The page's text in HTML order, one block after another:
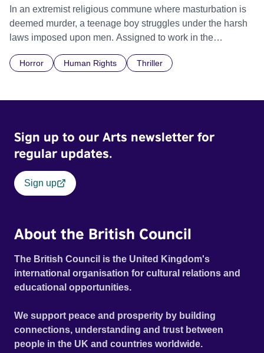
In an extremist religious commune where masturbation is
deemed murder, a teenage boy struggles under the harsh
laws imposed upon men. Assigned to work in the
doctrine of ‘No Reckless Abandonment’, even as doubt
Horror Human Rights Thriller
Sign up to our Arts newsletter for
regular updates.
Sign up
About the British Council
The British Council is the United Kingdom's
international organisation for cultural relations and
educational opportunities.
We support peace and prosperity by building
connections, understanding and trust between
people in the UK and countries worldwide.